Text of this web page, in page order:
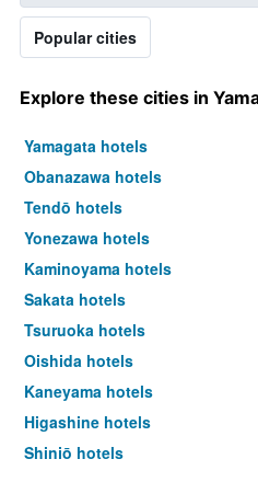
Popular cities
Explore these cities in
Yamagata hotels
Obanazawa hotels
Tendō hotels
Yonezawa hotels
Kaminoyama hotels
Sakata hotels
Tsuruoka hotels
Oishida hotels
Kaneyama hotels
Higashine hotels
Shinjō hotels